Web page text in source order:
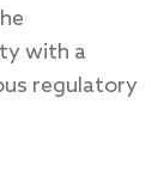
with a
regulatory